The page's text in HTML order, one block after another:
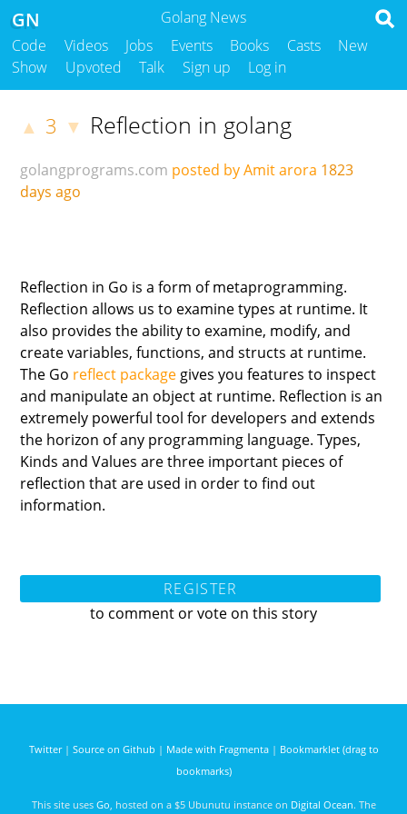
Golang News
GN
Code Videos Jobs Events Books Casts
New
Show
Upvoted Talk Sign up Log in
▲ 3 ▼ Reflection in golang
golangprograms.com posted by Amit arora 1823
days ago
Reflection in Go is a form of metaprogramming.
Reflection allows us to examine types at runtime. It
also provides the ability to examine, modify, and
create variables, functions, and structs at runtime.
The Go reflect package gives you features to inspect
and manipulate an object at runtime. Reflection is an
extremely powerful tool for developers and extends
the horizon of any programming language. Types,
Kinds and Values are three important pieces of
reflection that are used in order to find out
information.
REGISTER
to comment or vote on this story
Twitter| Source on Github | Made with Fragmenta| Bookmarklet (drag to
bookmarks)
This site uses Go , hosted on a $5 Ubunutu instance on Digital Ocean. The